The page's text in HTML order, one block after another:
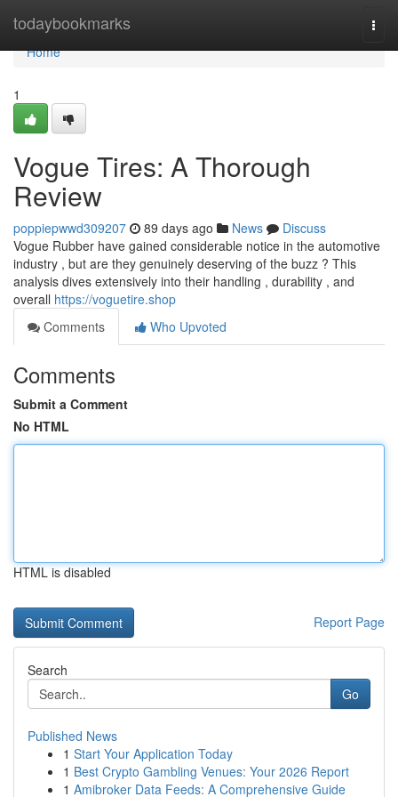
todaybookmarks
Home
Home
1
Vogue Tires: A Thorough
Review
poppiepwwd309207 89 days ago News
Discuss
Vogue Rubber have gained considerable notice in the automotive
industry , but are they genuinely deserving of the buzz ? This
analysis dives extensively into their handling , durability , and
overall https://voguetire.shop
Comments
Who Upvoted
Comments
Submit a Comment
No HTML
HTML is disabled
Report Page
Search
Go
Published News
1 Start Your Application Today
1 Best Crypto Gambling Venues: Your 2026 Report
1 Amibroker Data Feeds: A Comprehensive Guide